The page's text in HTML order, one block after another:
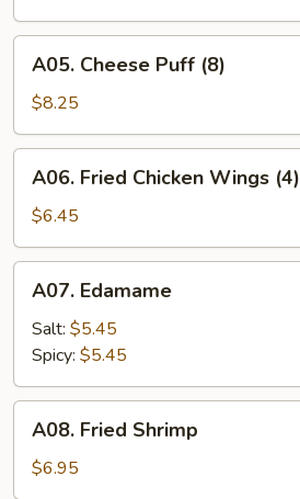
Cheese
Puff
(8)
A05. Cheese Puff (8)
$8.25
Fried
Chicken
Wings
(4)
A06. Fried Chicken Wings (4)
$6.45
Edamame
A07. Edamame
Salt: $5.45
Spicy: $5.45
Fried
Shrimp
A08. Fried Shrimp
$6.95